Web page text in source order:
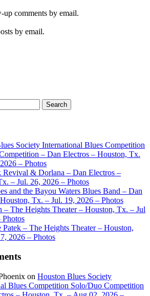
comments by email.
by email.
Society International Blues Competition
– Dan Electros – Houston, Tx.
– Photos
Revival & Dorlana – Dan Electros –
– Jul. 26, 2026 – Photos
and the Bayou Waters Blues Band – Dan
Tx. – Jul. 19, 2026 – Photos
– The Heights Theater – Houston, Tx. – Jul
Photos
Patek – The Heights Theater – Houston,
2026 – Photos
on Houston Blues Society
Blues Competition Solo/Duo Competition